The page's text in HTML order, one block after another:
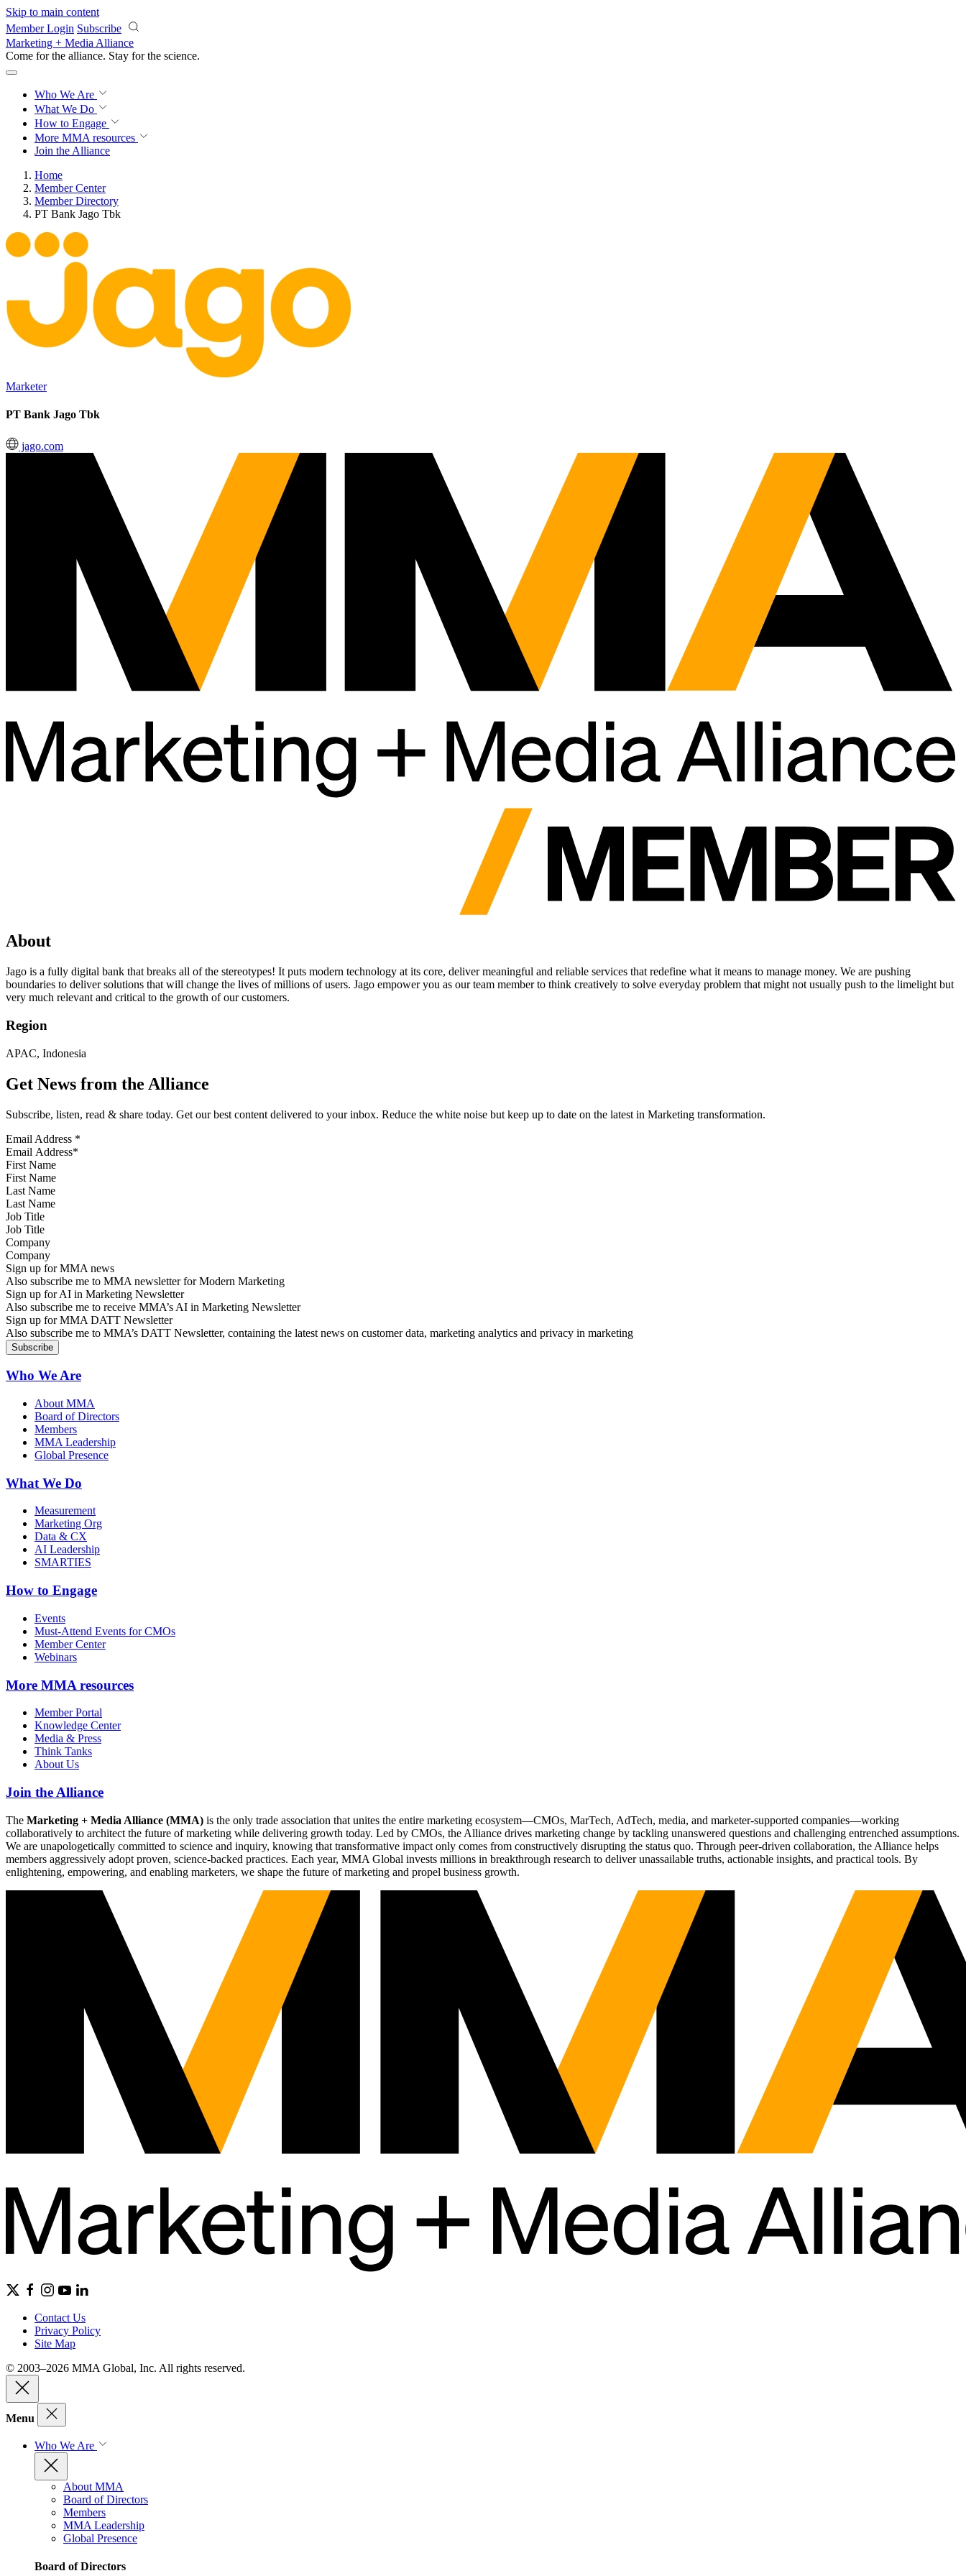
Skip to main content
Member Login Subscribe
Marketing + Media Alliance
Come for the alliance. Stay for the science.
Who We Are
What We Do
How to Engage
More MMA resources
Join the Alliance
Home
Member Center
Member Directory
PT Bank Jago Tbk
Marketer
PT Bank Jago Tbk
jago.com
About
Jago is a fully digital bank that breaks all of the stereotypes! It puts modern technology at its core, deliver meaningful and reliable services that redefine what it means to manage money. We are pushing
boundaries to deliver solutions that will change the lives of millions of users. Jago empower you as our team member to think creatively to solve everyday problem that might not usually push to the limelight but
very much relevant and critical to the growth of our customers.
Region
APAC, Indonesia
Get News from the Alliance
Subscribe, listen, read & share today. Get our best content delivered to your inbox. Reduce the white noise but keep up to date on the latest in Marketing transformation.
Email Address *
First Name
Last Name
Job Title
Company
Sign up for MMA news
Also subscribe me to MMA newsletter for Modern Marketing
Sign up for AI in Marketing Newsletter
Also subscribe me to receive MMA’s AI in Marketing Newsletter
Sign up for MMA DATT Newsletter
Also subscribe me to MMA’s DATT Newsletter, containing the latest news on customer data, marketing analytics and privacy in marketing
Who We Are
About MMA
Board of Directors
Members
MMA Leadership
Global Presence
What We Do
Measurement
Marketing Org
Data & CX
AI Leadership
SMARTIES
How to Engage
Events
Must-Attend Events for CMOs
Member Center
Webinars
More MMA resources
Member Portal
Knowledge Center
Media & Press
Think Tanks
About Us
Join the Alliance
The Marketing + Media Alliance (MMA) is the only trade association that unites the entire marketing ecosystem—CMOs, MarTech, AdTech, media, and marketer-supported companies—working
collaboratively to architect the future of marketing while delivering growth today. Led by CMOs, the Alliance drives marketing change by tackling unanswered questions and challenging entrenched assumptions.
We are unapologetically committed to science and inquiry, knowing that transformative impact only comes from constructively disrupting the status quo. Through peer-driven collaboration, the Alliance helps
members aggressively adopt proven, science-backed practices. Each year, MMA Global invests millions in breakthrough research to deliver unassailable truths, actionable insights, and practical tools. By
enlightening, empowering, and enabling marketers, we shape the future of marketing and propel business growth.
Contact Us
Privacy Policy
Site Map
© 2003–2026 MMA Global, Inc. All rights reserved.
Menu
Who We Are
About MMA
Board of Directors
Members
MMA Leadership
Global Presence
Board of Directors